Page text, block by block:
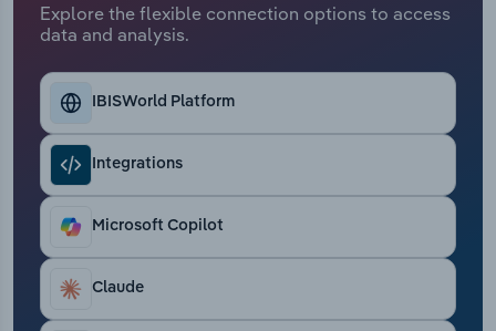
Explore the flexible connection options to access
data and analysis.
IBISWorld Platform
Integrations
Microsoft Copilot
Claude
Real Estate, Rental & Leasing
Retail Trade
Thematic Reports
Transportation and Warehousing
Utilities
Wholesale Trade